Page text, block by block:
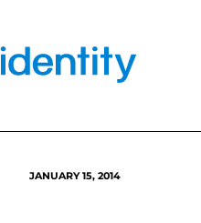
content
JANUARY 15, 2014